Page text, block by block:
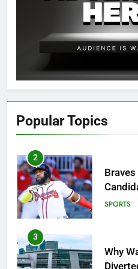
Popular Topics
How
Outfit
GAMING
2
SPORTS
3
Why
TRENDING
4
About